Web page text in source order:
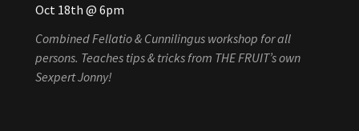
Oct 18th @ 6pm
Combined Fellatio & Cunnilingus workshop for all
persons. Teaches tips & tricks from THE FRUIT’s own
Sexpert Jonny!